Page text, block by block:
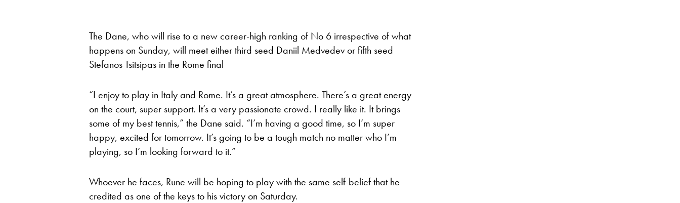
The Dane, who will rise to a new career-high ranking of No 6 irrespective of what
happens on Sunday, will meet either third seed Daniil Medvedev or fifth seed
Stefanos Tsitsipas in the Rome final
“I enjoy to play in Italy and Rome. It’s a great atmosphere. There’s a great energy
on the court, super support. It’s a very passionate crowd. I really like it. It brings
some of my best tennis,” the Dane said. “I’m having a good time, so I’m super
happy, excited for tomorrow. It’s going to be a tough match no matter who I’m
playing, so I’m looking forward to it.”
Whoever he faces, Rune will be hoping to play with the same self-belief that he
credited as one of the keys to his victory on Saturday.